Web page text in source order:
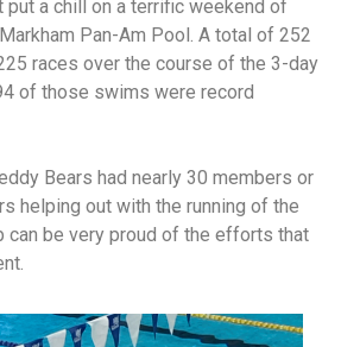
put a chill on a terrific weekend of
Pan-Am Pool. A total of 252
races over the course of the 3-day
of those swims were record
Bears had nearly 30 members or
helping out with the running of the
can be very proud of the efforts that